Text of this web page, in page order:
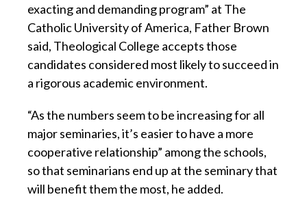
exacting and demanding program” at The
Catholic University of America, Father Brown
said, Theological College accepts those
candidates considered most likely to succeed in
a rigorous academic environment.
“As the numbers seem to be increasing for all
major seminaries, it’s easier to have a more
cooperative relationship” among the schools,
so that seminarians end up at the seminary that
will benefit them the most, he added.